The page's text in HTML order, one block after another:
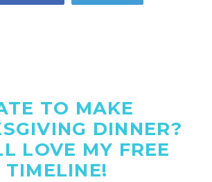
TO MAKE
DINNER?
LOVE MY FREE
TIMELINE!